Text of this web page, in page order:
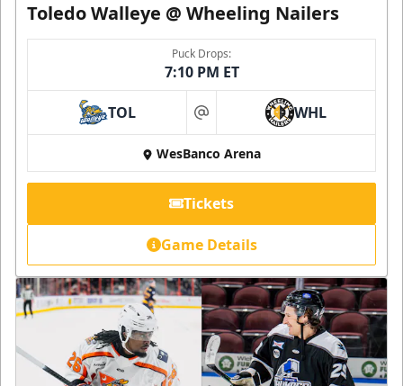
Toledo Walleye @ Wheeling Nailers
Puck Drops:
7:10 PM ET
TOL at WHL
WesBanco Arena
Tickets
Game Details